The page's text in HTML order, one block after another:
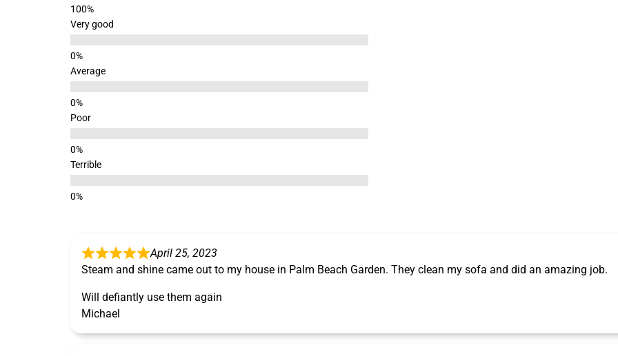
Very good
Average
Poor
Terrible
April 25, 2023
Steam and shine came out to my house in Palm Beach Garden. They clean my sofa and did an amazing job.
Will defiantly use them again
Michael